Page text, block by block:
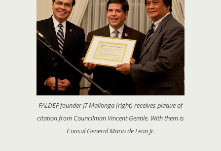
FALDEF founder JT Mallonga (right) receives plaque of
citation from Councilman Vincent Gentile. With them is
Consul General Mario de Leon Jr.